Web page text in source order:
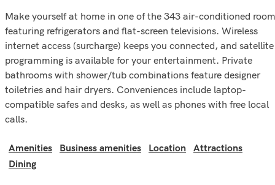
Make yourself at home in one of the 343 air-conditioned
featuring refrigerators and flat-screen televisions. Wireless
internet access (surcharge) keeps you connected, and satellite
programming is available for your entertainment. Private
bathrooms with shower/tub combinations feature designer
toiletries and hair dryers. Conveniences include laptop-
compatible safes and desks, as well as phones with free local
calls.
Amenities Business amenities Location
Attractions
Dining